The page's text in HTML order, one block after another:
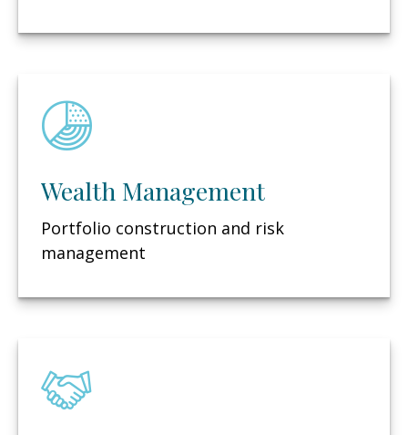
Wealth Management
Portfolio construction and risk
management